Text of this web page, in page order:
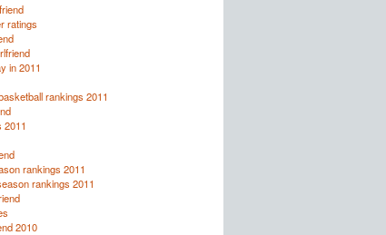
ratings
in 2011
rankings 2011
2011
rankings 2011
rankings 2011
2010